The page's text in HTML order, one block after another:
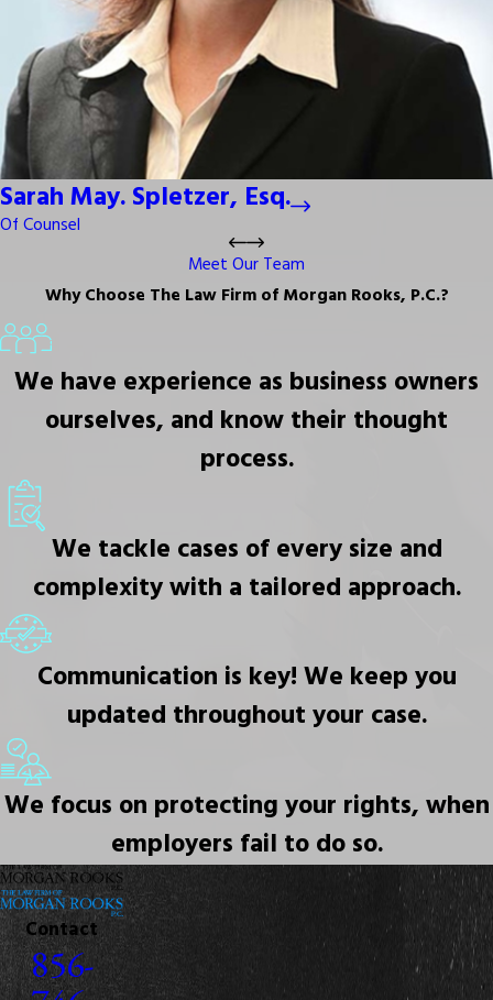
Sarah May. Spletzer, Esq.
Of Counsel
Meet Our Team
Why Choose The Law Firm of Morgan Rooks, P.C.?
We have experience as business owners
ourselves, and know their thought
process.
We tackle cases of every size and
complexity with a tailored approach.
Communication is key! We keep you
updated throughout your case.
We focus on protecting your rights, when
employers fail to do so.
Contact
856-